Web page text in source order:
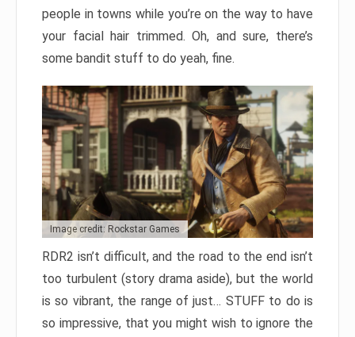
people in towns while you’re on the way to have
your facial hair trimmed. Oh, and sure, there’s
some bandit stuff to do yeah, fine.
Image credit: Rockstar Games
RDR2 isn’t difficult, and the road to the end isn’t
too turbulent (story drama aside), but the world
is so vibrant, the range of just… STUFF to do is
so impressive, that you might wish to ignore the